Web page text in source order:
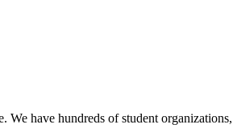
We have hundreds of student